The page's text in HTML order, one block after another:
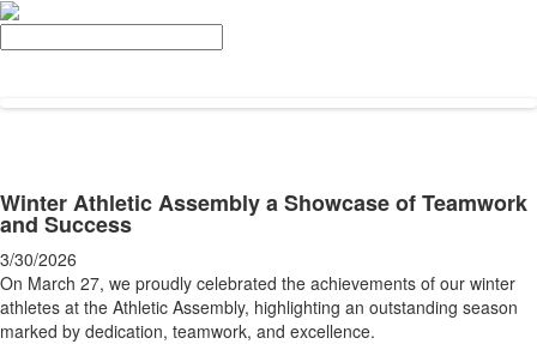
Search
Winter Athletic Assembly a Showcase of Teamwork
and Success
3/30/2026
On March 27, we proudly celebrated the achievements of our winter
athletes at the Athletic Assembly, highlighting an outstanding season
marked by dedication, teamwork, and excellence.